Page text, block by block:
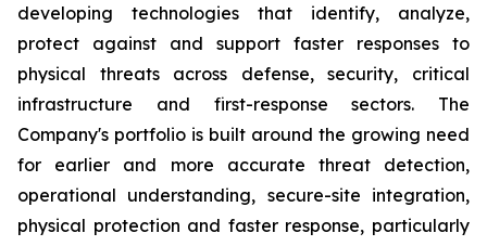
developing technologies that identify, analyze,
protect against and support faster responses to
physical threats across defense, security, critical
infrastructure and first-response sectors. The
Company's portfolio is built around the growing need
for earlier and more accurate threat detection,
operational understanding, secure-site integration,
physical protection and faster response, particularly